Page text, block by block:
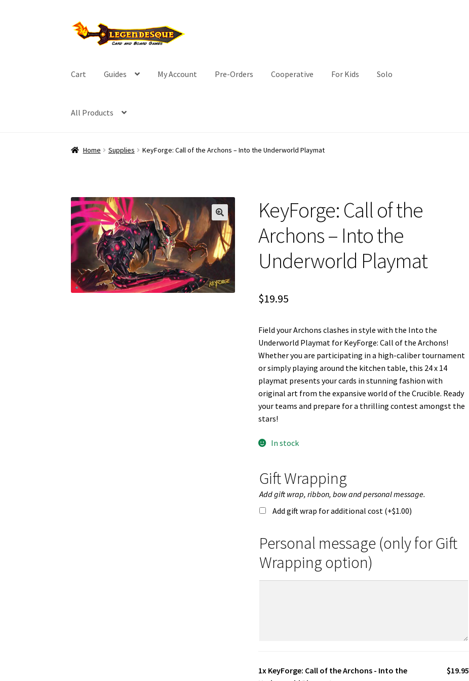
Skip
to
Skip
to
Cart Guides My Account Pre-Orders Cooperative For Kids Solo
All Products
Home Supplies KeyForge: Call of the Archons – Into the Underworld Playmat
KeyForge: Call of the
Archons – Into the
Underworld Playmat
$19.95
Field your Archons clashes in style with the Into the
Underworld Playmat for KeyForge: Call of the Archons!
Whether you are participating in a high-caliber tournament
or simply playing around the kitchen table, this 24 x 14
playmat presents your cards in stunning fashion with
original art from the expansive world of the Crucible. Ready
your teams and prepare for a thrilling contest amongst the
stars!
In stock
Gift Wrapping
Add gift wrap, ribbon, bow and personal message.
Add gift wrap for additional cost (+$1.00)
Personal message (only for Gift
Wrapping option)
1x KeyForge: Call of the Archons - Into the
$19.95